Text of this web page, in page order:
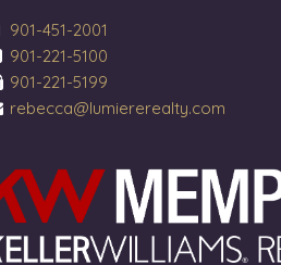
901-451-2001
901-221-5100
901-221-5199
rebecca@lumiererealty.com